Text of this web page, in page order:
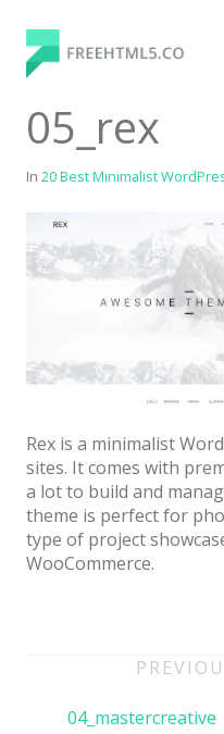
content
Using
Categories
Agency
Architect / Builders
Business
Church
05_rex
In 20 Best Minimalist
Rex is a minimalist
sites. It comes with
a lot to build and
theme is perfect for
type of project
WooCommerce.
navigation
04_mastercreative